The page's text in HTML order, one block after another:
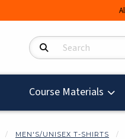
Search Products
Course Materials
MEN'S/UNISEX T-SHIRTS